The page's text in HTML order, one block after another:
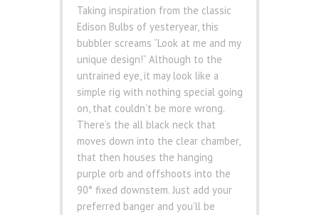
Taking inspiration from the classic
Edison Bulbs of yesteryear, this
bubbler screams “Look at me and my
unique design!” Although to the
untrained eye, it may look like a
simple rig with nothing special going
on, that couldn’t be more wrong.
There’s the all black neck that
moves down into the clear chamber,
that then houses the hanging
purple orb and offshoots into the
90° fixed downstem. Just add your
preferred banger and you’ll be